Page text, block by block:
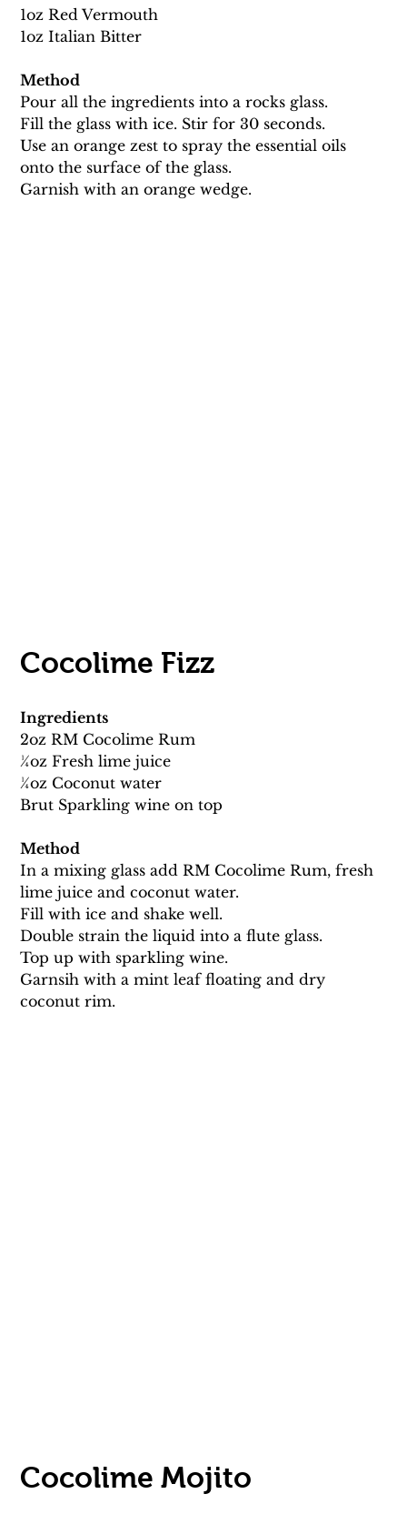
1oz Red Vermouth
1oz Italian Bitter
Method
Pour all the ingredients into a rocks glass.
Fill the glass with ice. Stir for 30 seconds.
Use an orange zest to spray the essential oils
onto the surface of the glass.
Garnish with an orange wedge.
Cocolime Fizz
Ingredients
2oz RM Cocolime Rum
1⁄4oz Fresh lime juice
1⁄4oz Coconut water
Brut Sparkling wine on top
Method
In a mixing glass add RM Cocolime Rum, fresh
lime juice and coconut water.
Fill with ice and shake well.
Double strain the liquid into a flute glass.
Top up with sparkling wine.
Garnsih with a mint leaf floating and dry
coconut rim.
Cocolime Mojito